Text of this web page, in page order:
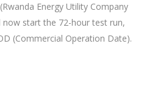
Energy Utility Company
now start the 72-hour test run,
(Commercial Operation Date).